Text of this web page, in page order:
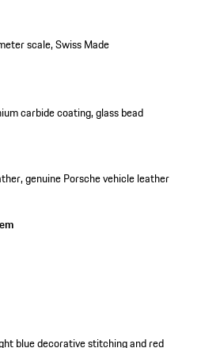
scale, Swiss Made
carbide coating, glass bead
genuine Porsche vehicle leather
blue decorative stitching and red